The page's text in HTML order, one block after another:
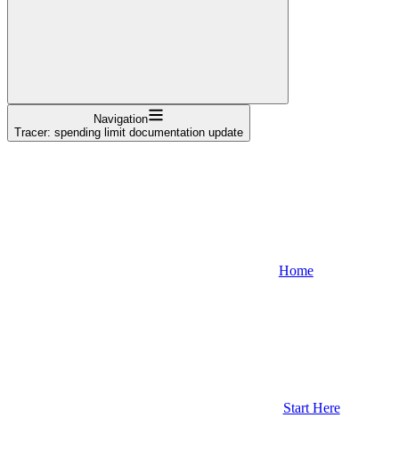
Navigation
Tracer: spending limit documentation update
Home
Start Here